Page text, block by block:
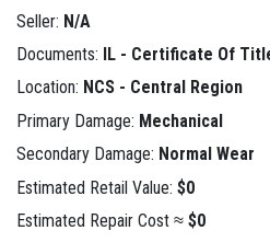
Seller: N/A
Documents: IL - Certificate Of
Location: NCS - Central Region
Primary Damage: Mechanical
Secondary Damage: Normal Wear
Estimated Retail Value: $0
Estimated Repair Cost ≈ $0